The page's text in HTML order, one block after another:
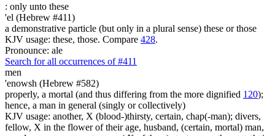
: only unto these
'el (Hebrew #411)
a demonstrative particle (but only in a plural sense) these or those
KJV usage: these, those. Compare 428.
Pronounce: ale
Search for all occurrences of #411
men
'enowsh (Hebrew #582)
properly, a mortal (and thus differing from the more dignified 120);
hence, a man in general (singly or collectively)
KJV usage: another, X (blood-)thirsty, certain, chap(-man); divers,
fellow, X in the flower of their age, husband, (certain, mortal) man,